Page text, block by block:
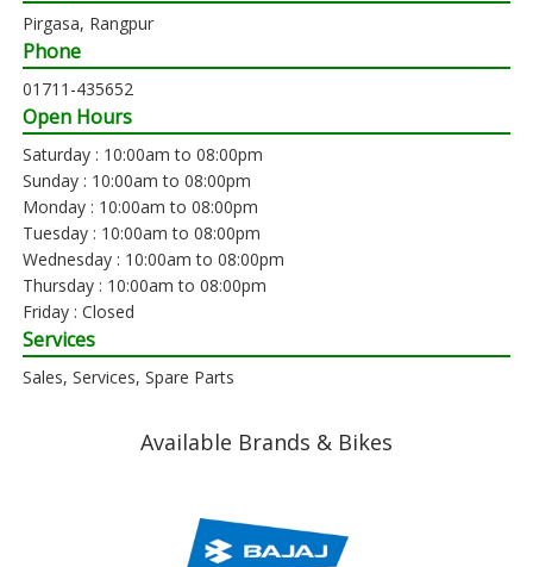
Pirgasa, Rangpur
Phone
01711-435652
Open Hours
Saturday : 10:00am to 08:00pm
Sunday : 10:00am to 08:00pm
Monday : 10:00am to 08:00pm
Tuesday : 10:00am to 08:00pm
Wednesday : 10:00am to 08:00pm
Thursday : 10:00am to 08:00pm
Friday : Closed
Services
Sales, Services, Spare Parts
Available Brands & Bikes